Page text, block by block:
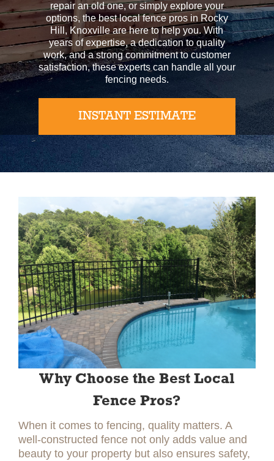
repair an old one, or simply explore your
options, the best local fence pros in Rocky
Hill, Knoxville are here to help you. With
years of expertise, a dedication to quality
work, and a strong commitment to customer
satisfaction, these experts can handle all your
fencing needs.
INSTANT ESTIMATE
Why Choose the Best Local
Fence Pros?
When it comes to fencing, quality matters. A
well-constructed fence not only adds value and
beauty to your property but also ensures safety,